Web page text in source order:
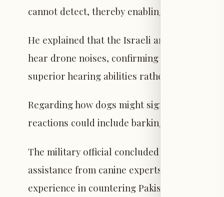
cannot detect, thereby enabling early
He explained that the Israeli army is
hear drone noises, confirming that this is
superior hearing abilities rather than
Regarding how dogs might signal an
reactions could include barking, sitting, or
The military official concluded by stating
assistance from canine experts worldwide,
experience in countering Pakistani drones,